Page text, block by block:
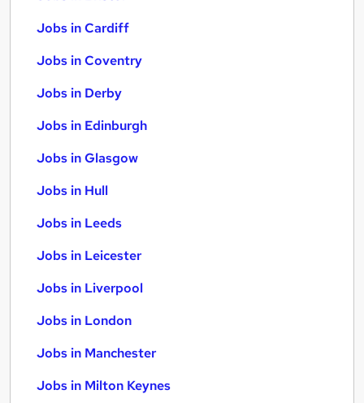
Jobs in Cardiff
Jobs in Coventry
Jobs in Derby
Jobs in Edinburgh
Jobs in Glasgow
Jobs in Hull
Jobs in Leeds
Jobs in Leicester
Jobs in Liverpool
Jobs in London
Jobs in Manchester
Jobs in Milton Keynes